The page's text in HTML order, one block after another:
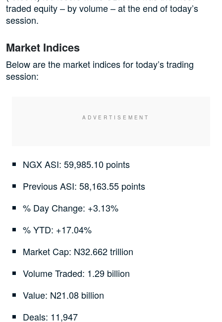
traded equity – by volume – at the end of today’s
session.
Market Indices
Below are the market indices for today’s trading
session:
NGX ASI: 59,985.10 points
Previous ASI: 58,163.55 points
% Day Change: +3.13%
% YTD: +17.04%
Market Cap: N32.662 trillion
Volume Traded: 1.29 billion
Value: N21.08 billion
Deals: 11,947